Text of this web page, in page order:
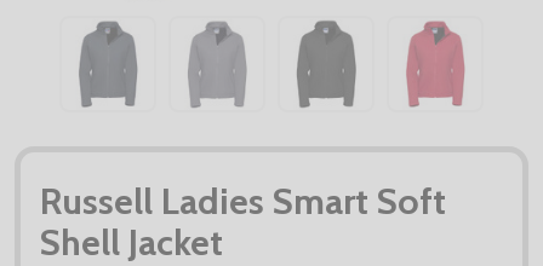
Russell Ladies Smart Soft
Shell Jacket